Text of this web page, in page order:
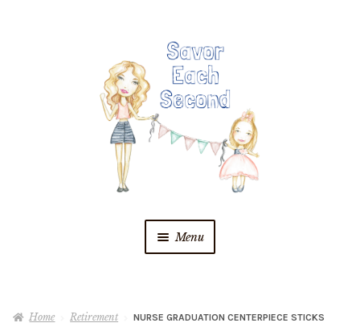
Menu
Recipes
Home Retirement NURSE GRADUATION CENTERPIECE STICKS